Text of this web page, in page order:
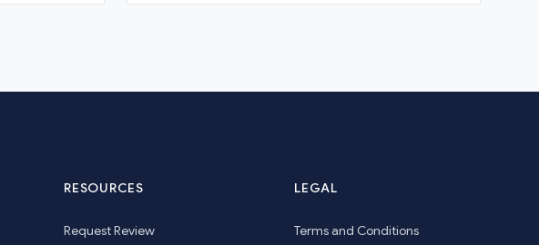
RESOURCES
Request Review
LEGAL
Terms and Conditions